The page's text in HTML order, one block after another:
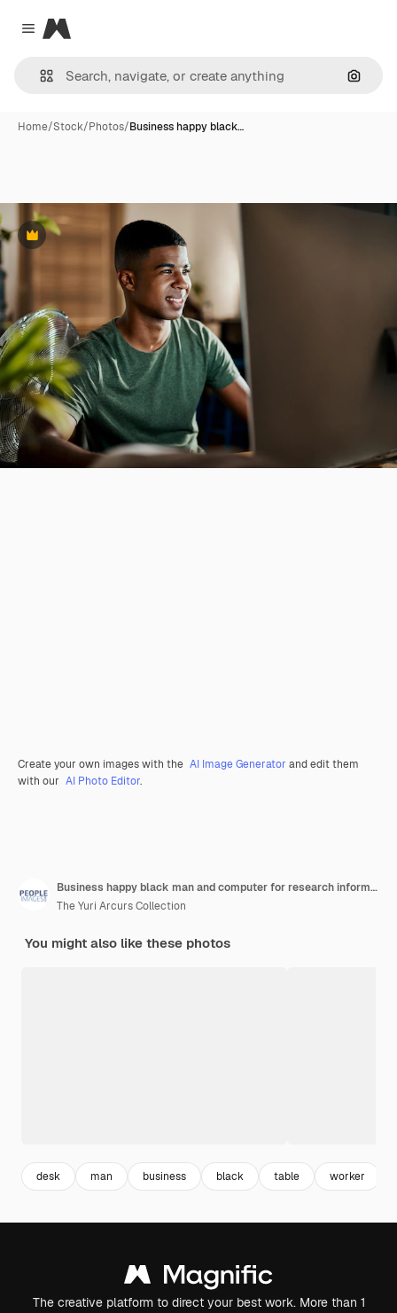
Close menu
Magnific
Home/Stock/Photos/Business happy black…
Premium
Create your own images with the AI Image Generator and edit them
with our AI Photo Editor.
Business happy black man and computer for research information and review feedback at startup african professional desktop and writing blog news article and creative ghostwriter on social media
The Yuri Arcurs Collection
You might also like these photos
desk man business black table worker
The creative platform to direct your best work. More than 1